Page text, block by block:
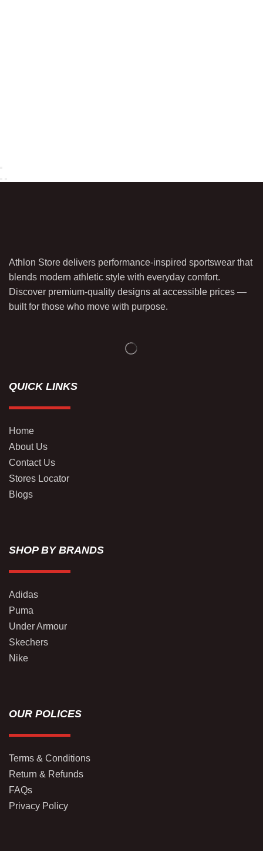
Athlon Store delivers performance-inspired sportswear that
blends modern athletic style with everyday comfort.
Discover premium-quality designs at accessible prices —
built for those who move with purpose.
QUICK LINKS
Home
About Us
Contact Us
Stores Locator
Blogs
SHOP BY BRANDS
Adidas
Puma
Under Armour
Skechers
Nike
OUR POLICES
Terms & Conditions
Return & Refunds
FAQs
Privacy Policy